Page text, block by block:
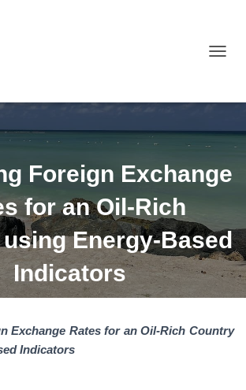
Foreign Exchange
for an Oil-Rich
Energy-Based
Indicators
Exchange Rates for an Oil-Rich Country
Indicators